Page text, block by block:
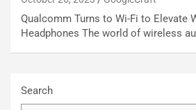
Qualcomm Turns to Wi-Fi to Elevate
Headphones The world of wireless
Search